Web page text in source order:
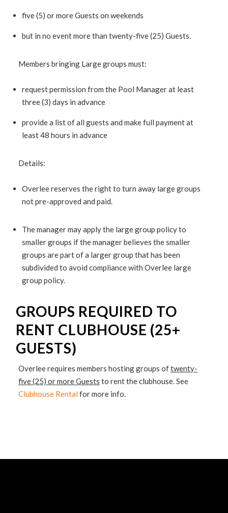
five (5) or more Guests on weekends
but in no event more than twenty-five (25) Guests.
Members bringing Large groups must:
request permission from the Pool Manager at least
three (3) days in advance
provide a list of all guests and make full payment at
least 48 hours in advance
Details:
Overlee reserves the right to turn away large groups
not pre-approved and paid.
The manager may apply the large group policy to
smaller groups if the manager believes the smaller
groups are part of a larger group that has been
subdivided to avoid compliance with Overlee large
group policy.
GROUPS REQUIRED TO
RENT CLUBHOUSE (25+
GUESTS)
Overlee requires members hosting groups oftwenty-
five (25) or more Guests to rent the clubhouse. See
Clubhouse Rental for more info.